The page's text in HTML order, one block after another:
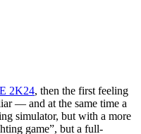
2K24, then the first feeling
— and at the same time a
simulator, but with a more
game”, but a full-